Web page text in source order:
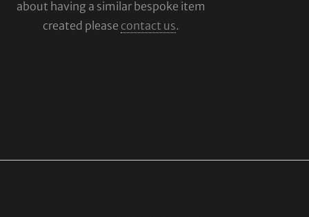
about having a similar bespoke item
created please contact us.